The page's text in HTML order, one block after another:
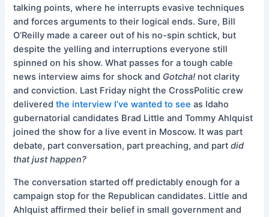
talking points, where he interrupts evasive techniques
and forces arguments to their logical ends. Sure, Bill
O’Reilly made a career out of his no-spin schtick, but
despite the yelling and interruptions everyone still
spinned on his show. What passes for a tough cable
news interview aims for shock and Gotcha! not clarity
and conviction. Last Friday night the CrossPolitic crew
delivered the interview I’ve wanted to see as Idaho
gubernatorial candidates Brad Little and Tommy Ahlquist
joined the show for a live event in Moscow. It was part
debate, part conversation, part preaching, and partdid
that just happen?
The conversation started off predictably enough for a
campaign stop for the Republican candidates. Little and
Ahlquist affirmed their belief in small government and